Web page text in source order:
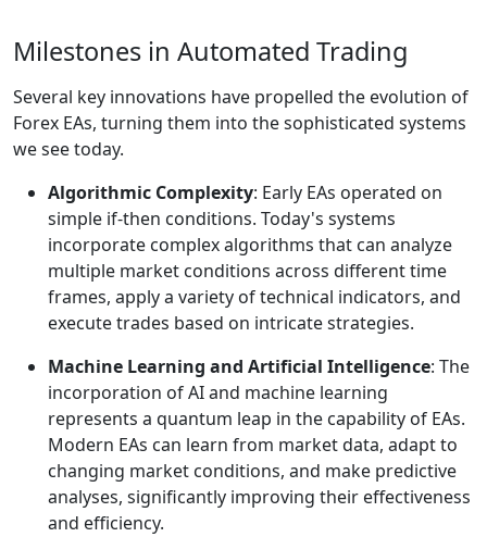
Milestones in Automated Trading
Several key innovations have propelled the evolution of
Forex EAs, turning them into the sophisticated systems
we see today.
Algorithmic Complexity: Early EAs operated on
simple if-then conditions. Today's systems
incorporate complex algorithms that can analyze
multiple market conditions across different time
frames, apply a variety of technical indicators, and
execute trades based on intricate strategies.
Machine Learning and Artificial Intelligence: The
incorporation of AI and machine learning
represents a quantum leap in the capability of EAs.
Modern EAs can learn from market data, adapt to
changing market conditions, and make predictive
analyses, significantly improving their effectiveness
and efficiency.